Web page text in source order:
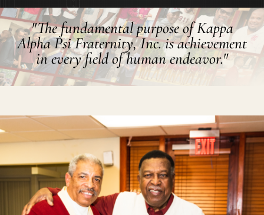
"The fundamental purpose of Kappa
Alpha Psi Fraternity, Inc. is achievement
in every field of human endeavor."